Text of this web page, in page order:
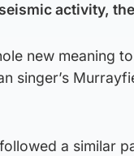
activity,
new meaning
singer’s
a similar